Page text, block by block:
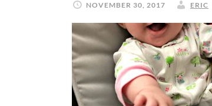
NOVEMBER 30, 2017 ERIC